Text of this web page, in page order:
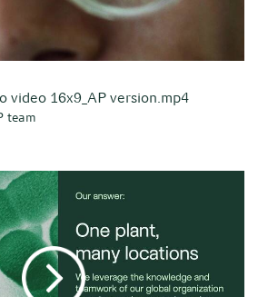
video 16x9_AP version.mp4
team